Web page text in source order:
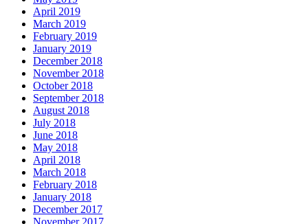
April 2019
March 2019
February 2019
January 2019
December 2018
November 2018
October 2018
September 2018
August 2018
July 2018
June 2018
May 2018
April 2018
March 2018
February 2018
January 2018
December 2017
November 2017